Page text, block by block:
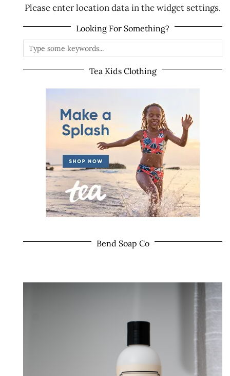
Please enter location data in the widget settings.
Looking For Something?
Tea Kids Clothing
Bend Soap Co